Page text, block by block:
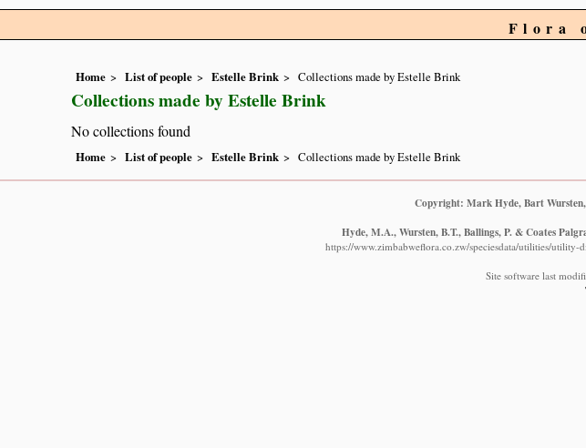
Flora
Home List of people Estelle Brink Collections made by Estelle Brink
Collections made by Estelle Brink
No collections found
Home List of people Estelle Brink Collections made by Estelle Brink
Copyright: Mark Hyde, Bart
Hyde, M.A., Wursten, B.T., Ballings, P. & Coates
https://www.zimbabweflora.co.zw/speciesdata/utilities/
Site software last